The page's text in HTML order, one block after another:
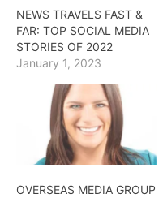
NEWS TRAVELS FAST &
FAR: TOP SOCIAL MEDIA
STORIES OF 2022
January 1, 2023
OVERSEAS MEDIA GROUP